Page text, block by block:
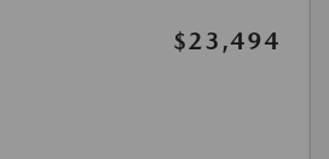
$23,494